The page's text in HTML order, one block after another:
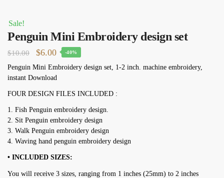
Sale!
Penguin Mini Embroidery design set
$10.00
Original
price
was:
$10.00.
$6.00Current
price
is:
$6.00.
-40%
Penguin Mini Embroidery design set, 1-2 inch. machine embroidery,
instant Download
FOUR DESIGN FILES INCLUDED :
1. Fish Penguin embroidery design.
2. Sit Penguin embroidery design
3. Walk Penguin embroidery design
4. Waving hand penguin embroidery design
• INCLUDED SIZES:
You will receive 3 sizes, ranging from 1 inches (25mm) to 2 inches